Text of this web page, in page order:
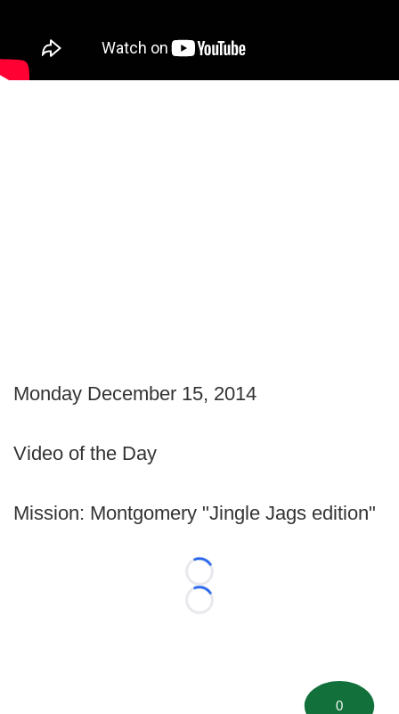
Monday December 15, 2014
Video of the Day
Mission: Montgomery "Jingle Jags edition"
Loading...
Loading...
0